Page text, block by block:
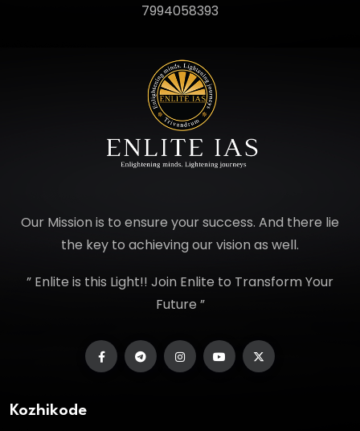
7994058393
Our Mission is to ensure your success. And there lie
the key to achieving our vision as well.
” Enlite is this Light!! Join Enlite to Transform Your
Future ”
Kozhikode